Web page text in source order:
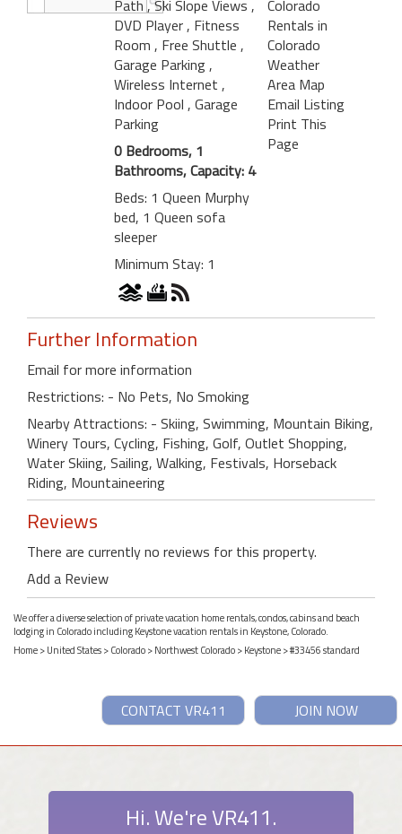
Path , Ski Slope Views ,
DVD Player , Fitness
Room , Free Shuttle ,
Garage Parking ,
Wireless Internet ,
Indoor Pool , Garage
Parking
0 Bedrooms, 1
Bathrooms, Capacity: 4
Beds: 1 Queen Murphy
bed, 1 Queen sofa
sleeper
Minimum Stay: 1
Colorado
Rentals in
Colorado
Weather
Area Map
Email Listing
Print This
Page
Further Information
Email for more information
Restrictions: - No Pets, No Smoking
Nearby Attractions: - Skiing, Swimming, Mountain Biking,
Winery Tours, Cycling, Fishing, Golf, Outlet Shopping,
Water Skiing, Sailing, Walking, Festivals, Horseback
Riding, Mountaineering
Reviews
There are currently no reviews for this property.
Add a Review
We offer a diverse selection of private vacation home rentals, condos, cabins and beach
lodging in Colorado including Keystone vacation rentals in Keystone, Colorado.
Home>United States>Colorado>Northwest Colorado>Keystone> #33456 standard
JOIN NOW
CONTACT VR411
Hi. We're VR411.